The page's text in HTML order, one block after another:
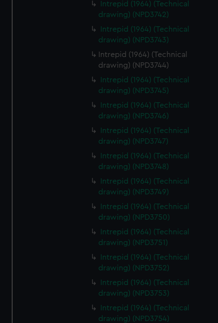
Intrepid (1964) (Technical
drawing) (NPD3742)
Intrepid (1964) (Technical
drawing) (NPD3743)
Intrepid (1964) (Technical
drawing) (NPD3744)
Intrepid (1964) (Technical
drawing) (NPD3745)
Intrepid (1964) (Technical
drawing) (NPD3746)
Intrepid (1964) (Technical
drawing) (NPD3747)
Intrepid (1964) (Technical
drawing) (NPD3748)
Intrepid (1964) (Technical
drawing) (NPD3749)
Intrepid (1964) (Technical
drawing) (NPD3750)
Intrepid (1964) (Technical
drawing) (NPD3751)
Intrepid (1964) (Technical
drawing) (NPD3752)
Intrepid (1964) (Technical
drawing) (NPD3753)
Intrepid (1964) (Technical
drawing) (NPD3754)